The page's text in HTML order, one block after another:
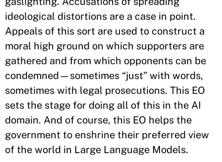
ideological distortions are a case in point.
Appeals of this sort are used to construct a
moral high ground on which supporters are
gathered and from which opponents can be
condemned—sometimes “just” with words,
sometimes with legal prosecutions. This EO
sets the stage for doing all of this in the AI
domain. And of course, this EO helps the
government to enshrine their preferred view
of the world in Large Language Models.